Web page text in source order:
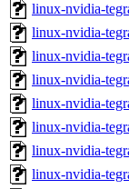
linux-nvidia-
linux-nvidia-
linux-nvidia-
linux-nvidia-
linux-nvidia-
linux-nvidia-
linux-nvidia-
linux-nvidia-